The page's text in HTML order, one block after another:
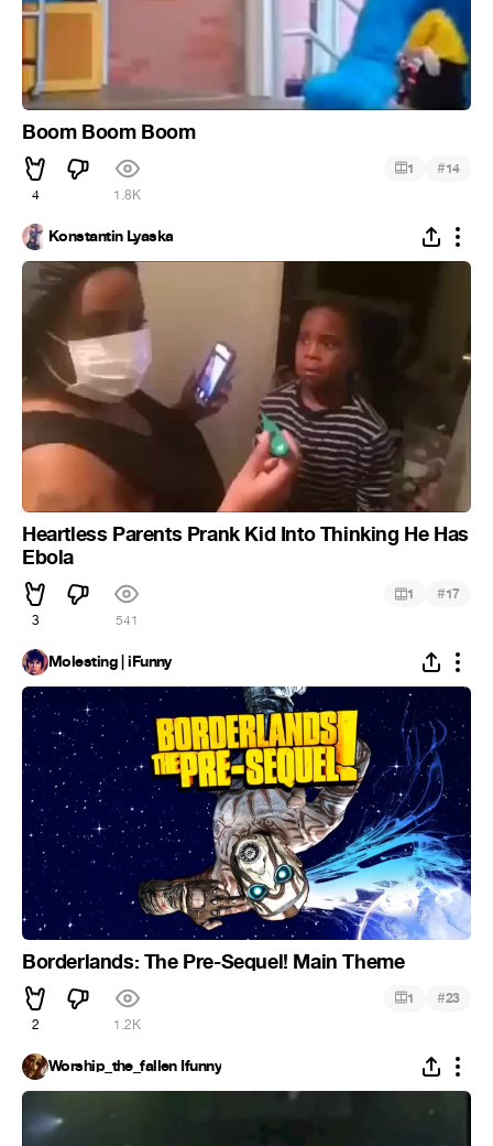
Boom Boom Boom
4 1.8K
1 #14
Konstantin Lyaska
Heartless Parents Prank Kid Into Thinking He Has
Ebola
3 541
1 #17
Molesting | iFunny
Borderlands: The Pre-Sequel! Main Theme
2 1.2K
1 #23
Worship_the_fallen Ifunny